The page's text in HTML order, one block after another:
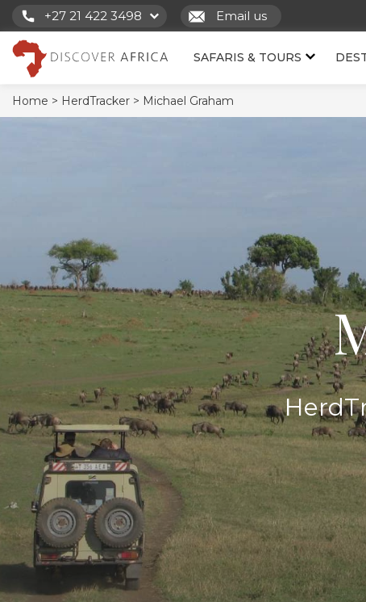
+27 21 422 3498 Email us
SAFARIS & TOURS
Home > HerdTracker > Michael Graham